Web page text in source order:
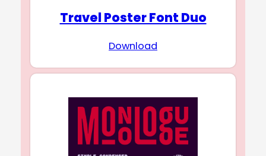
Travel Poster Font Duo
Download